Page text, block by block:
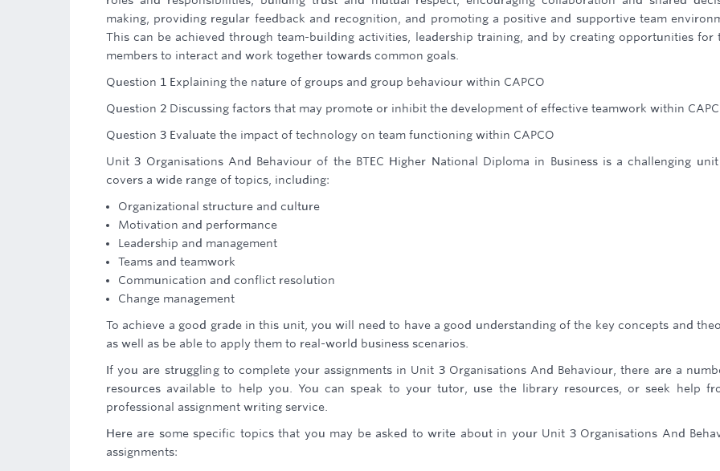
making, providing regular feedback and recognition, and promoting a positive and supportive team
This can be achieved through team-building activities, leadership training, and by creating opportunities for
members to interact and work together towards common goals.
Question 1 Explaining the nature of groups and group behaviour within CAPCO
Question 2 Discussing factors that may promote or inhibit the development of effective teamwork within
Question 3 Evaluate the impact of technology on team functioning within CAPCO
Unit 3 Organisations And Behaviour of the BTEC Higher National Diploma in Business is a challenging
covers a wide range of topics, including:
Organizational structure and culture
Motivation and performance
Leadership and management
Teams and teamwork
Communication and conflict resolution
Change management
To achieve a good grade in this unit, you will need to have a good understanding of the key concepts and
as well as be able to apply them to real-world business scenarios.
If you are struggling to complete your assignments in Unit 3 Organisations And Behaviour, there are a
resources available to help you. You can speak to your tutor, use the library resources, or seek help
professional assignment writing service.
Here are some specific topics that you may be asked to write about in your Unit 3 Organisations And
assignments: